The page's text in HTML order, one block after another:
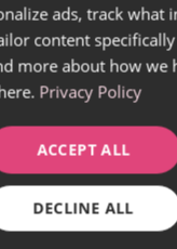
in category
Pečlová Collection
jewellery
ads, track what
content
more about how we
Privacy Policy
ACCEPT ALL
DECLINE ALL